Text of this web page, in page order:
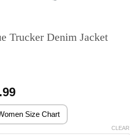
Trucker Denim Jacket
Price
range:
$139.99
through
Size Chart
CLEAR